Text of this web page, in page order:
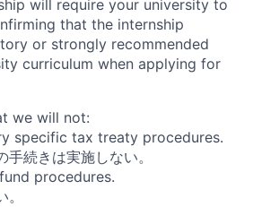
will require your university to
that the internship
or strongly recommended
curriculum when applying for
we will not:
specific tax treaty procedures.
続きは実施しない。
procedures.